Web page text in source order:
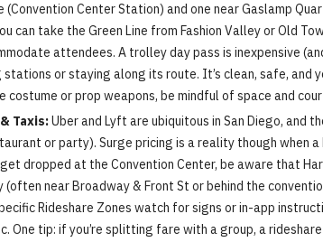
(Convention Center Station) and one near Gaslamp
can take the Green Line from Fashion Valley or Old
attendees. A trolley day pass is inexpensive
or staying along its route. It’s clean, safe, and
costume or prop weapons, be mindful of space and
Taxis:Uber and Lyft are ubiquitous in San Diego, and
or party). Surge pricing is a reality though when
get dropped at the Convention Center, be aware that
(often near Broadway & Front St or behind the
Rideshare Zones watch for signs or in-app
One tip: if you’re splitting fare with a group, a